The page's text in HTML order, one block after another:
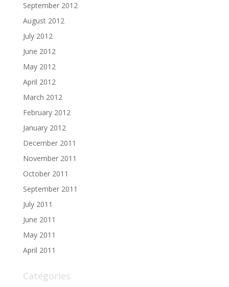
September 2012
August 2012
July 2012
June 2012
May 2012
April 2012
March 2012
February 2012
January 2012
December 2011
November 2011
October 2011
September 2011
July 2011
June 2011
May 2011
April 2011
Categories